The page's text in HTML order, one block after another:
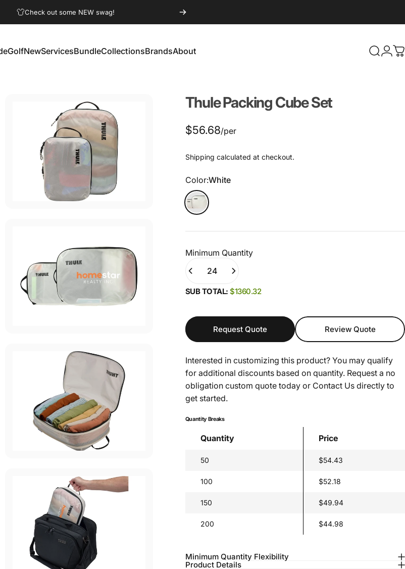
Check out some NEW swag!
GolfNewServicesBundleCollectionsBrandsAbout Search
ThulePacking CubeSet
$56.68/per
Shipping calculated at checkout.
Color
Color:White
Minimum Quantity
Quantity
SUB TOTAL:$1360.32
Request Quote Review Quote
Interested in customizing this product? You may qualify
for additional discounts based on quantity. Request a no
obligation custom quote today or Contact Us directly to
get started.
Quantity Breaks
Quantity Price
50 $54.43
100 $52.18
150 $49.94
200 $44.98
Minimum Quantity Flexibility
Product Details